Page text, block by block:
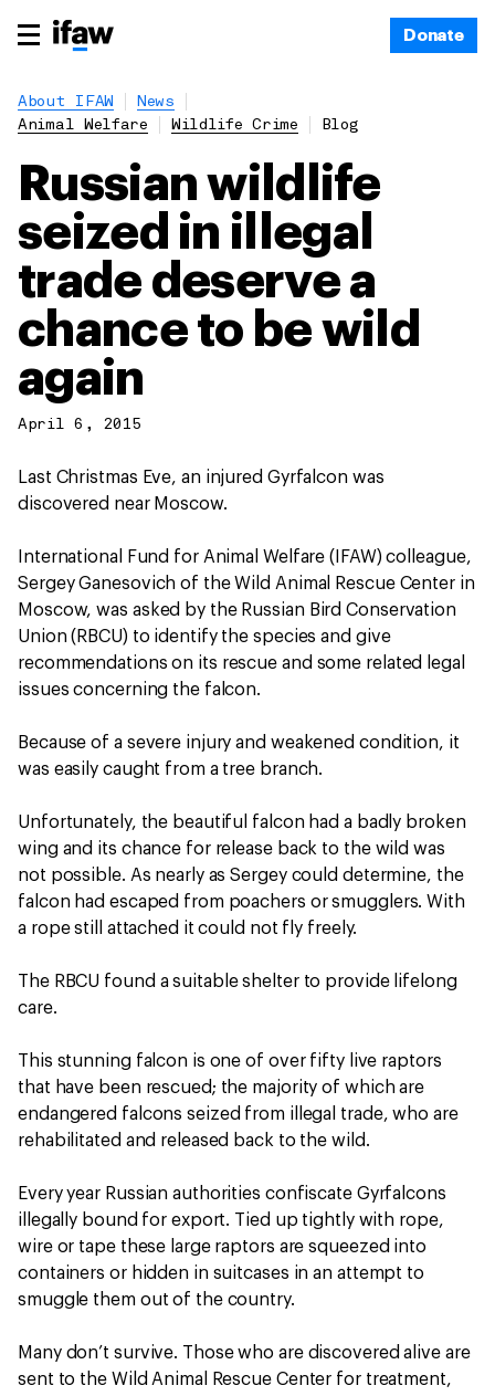
Donate
About IFAW
News
Animal Welfare
Wildlife Crime Blog
Russian wildlife
seized in illegal
trade deserve a
chance to be wild
again
April 6, 2015
Last Christmas Eve, an injured Gyrfalcon was
discovered near Moscow.
International Fund for Animal Welfare (IFAW) colleague,
Sergey Ganesovich of the Wild Animal Rescue Center in
Moscow, was asked by the Russian Bird Conservation
Union (RBCU) to identify the species and give
recommendations on its rescue and some related legal
issues concerning the falcon.
Because of a severe injury and weakened condition, it
was easily caught from a tree branch.
Unfortunately, the beautiful falcon had a badly broken
wing and its chance for release back to the wild was
not possible. As nearly as Sergey could determine, the
falcon had escaped from poachers or smugglers. With
a rope still attached it could not fly freely.
The RBCU found a suitable shelter to provide lifelong
care.
This stunning falcon is one of over fifty live raptors
that have been rescued; the majority of which are
endangered falcons seized from illegal trade, who are
rehabilitated and released back to the wild.
Every year Russian authorities confiscate Gyrfalcons
illegally bound for export. Tied up tightly with rope,
wire or tape these large raptors are squeezed into
containers or hidden in suitcases in an attempt to
smuggle them out of the country.
Many don’t survive. Those who are discovered alive are
sent to the Wild Animal Rescue Center for treatment,